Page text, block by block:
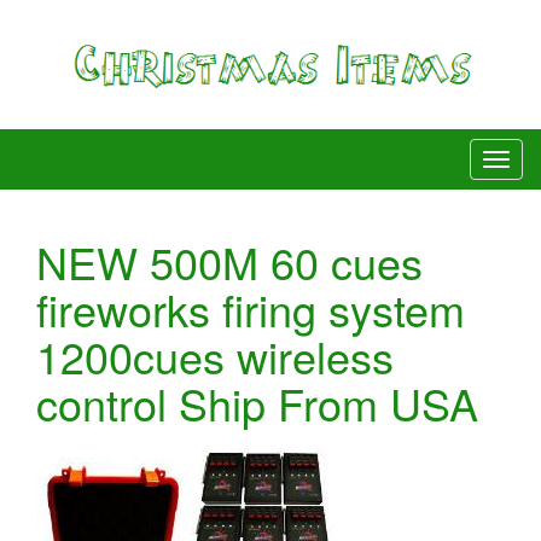
NEW 500M 60 cues
fireworks firing system
1200cues wireless
control Ship From USA